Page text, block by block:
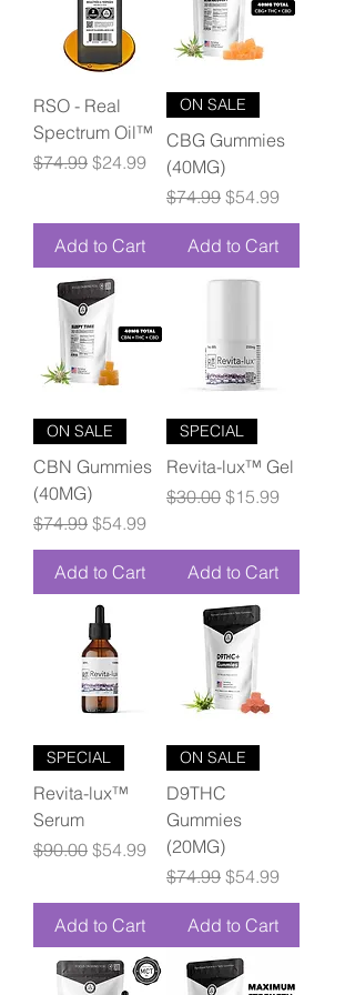
RSO - Real
Spectrum Oil™
Regular Price
$74.99 Sale Price
$24.99
Add to Cart
ON SALE
CBG Gummies
(40MG)
Regular Price
$74.99 Sale Price
$54.99
Add to Cart
ON SALE
CBN Gummies
(40MG)
Regular Price
$74.99 Sale Price
$54.99
Add to Cart
SPECIAL
Revita-lux™ Gel
Regular Price
$30.00 Sale Price
$15.99
Add to Cart
SPECIAL
Revita-lux™
Serum
Regular Price
$90.00 Sale Price
$54.99
Add to Cart
ON SALE
D9THC
Gummies
(20MG)
Regular Price
$74.99 Sale Price
$54.99
Add to Cart